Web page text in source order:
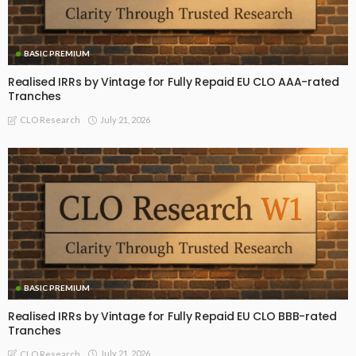
BASIC PREMIUM
Realised IRRs by Vintage for Fully Repaid EU CLO AAA-rated
Tranches
CLO Research July 21, 2026
BASIC PREMIUM
Realised IRRs by Vintage for Fully Repaid EU CLO BBB-rated
Tranches
CLO Research July 21, 2026